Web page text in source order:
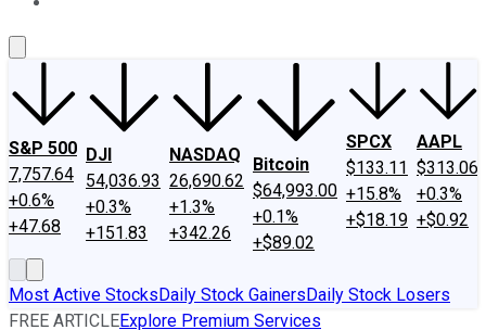
S&P 500
7,757.64
+0.6%
+47.68
DJI
54,036.93
+0.3%
+151.83
NASDAQ
26,690.62
+1.3%
+342.26
Bitcoin
$64,993.00
+0.1%
+$89.02
SPCX
$133.11
+15.8%
+$18.19
AAPL
$313.06
+0.3%
+$0.92
Most Active StocksDaily Stock GainersDaily Stock Losers
FREE ARTICLEExplore Premium Services